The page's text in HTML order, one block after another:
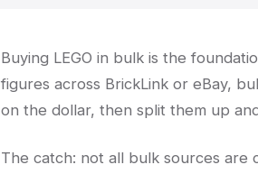
Buying LEGO in bulk is the
figures across BrickLink or eBay,
on the dollar, then split them up
The catch: not all bulk sources are